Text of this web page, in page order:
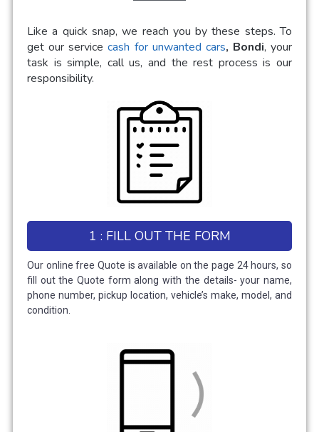
Like a quick snap, we reach you by these steps. To
get our servicecash for unwanted cars, Bondi, your
task is simple, call us, and the rest process is our
responsibility.
1 : FILL OUT THE FORM
Our online free Quote is available on the page 24 hours, so
fill out the Quote form along with the details- your name,
phone number, pickup location, vehicle’s make, model, and
condition.